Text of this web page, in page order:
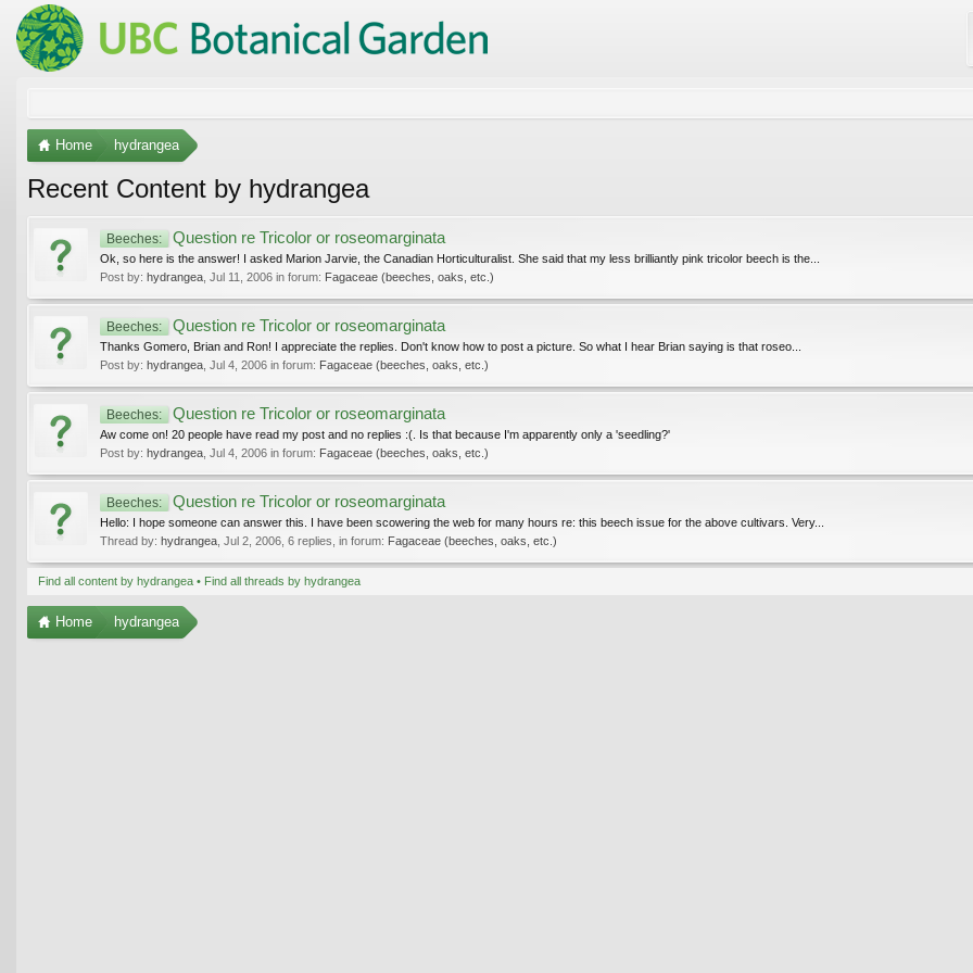
Home hydrangea
Recent Content by hydrangea
Beeches: Question re Tricolor or roseomarginata
Ok, so here is the answer! I asked Marion Jarvie, the Canadian Horticulturalist. She said that my less brilliantly pink tricolor beech is the...
Post by: hydrangea Jul 11, 2006 in forum: Fagaceae (beeches, oaks, etc.)
Beeches: Question re Tricolor or roseomarginata
Thanks Gomero, Brian and Ron! I appreciate the replies. Don't know how to post a picture. So what I hear Brian saying is that roseo...
Post by: hydrangea Jul 4, 2006 in forum: Fagaceae (beeches, oaks, etc.)
Beeches: Question re Tricolor or roseomarginata
Aw come on! 20 people have read my post and no replies :(. Is that because I'm apparently only a 'seedling?'
Post by: hydrangea Jul 4, 2006 in forum: Fagaceae (beeches, oaks, etc.)
Beeches: Question re Tricolor or roseomarginata
Hello: I hope someone can answer this. I have been scowering the web for many hours re: this beech issue for the above cultivars. Very...
Thread by: hydrangea Jul 2, 2006 , 6 replies, in forum: Fagaceae (beeches, oaks, etc.)
Find all content by hydrangea Find all threads by hydrangea
Home hydrangea